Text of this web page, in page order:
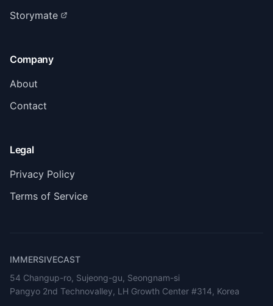
Storymate
Company
About
Contact
Legal
Privacy Policy
Terms of Service
IMMERSIVECAST
54 Changup-ro, Sujeong-gu, Seongnam-si
Pangyo 2nd Technovalley, LH Growth Center #314, Korea